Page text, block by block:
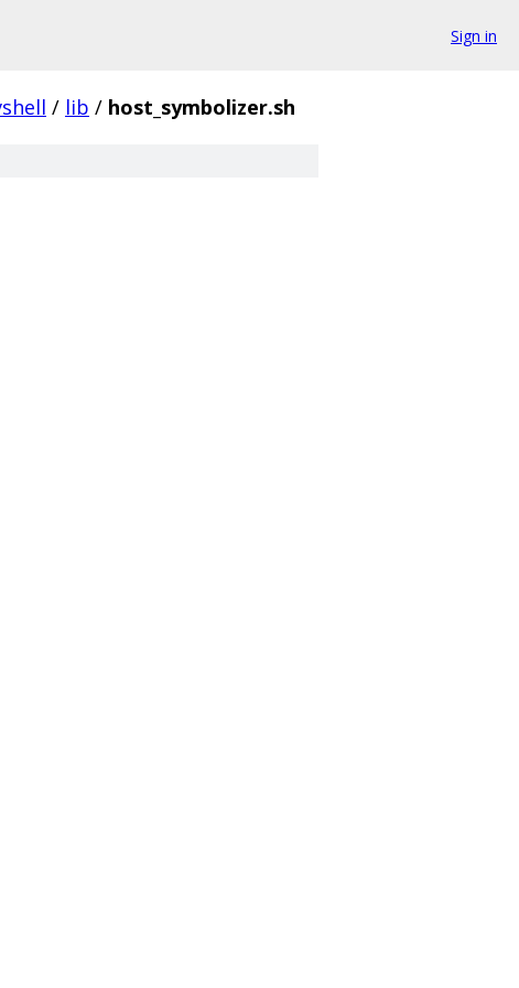
Sign in
/ lib / host_symbolizer.sh